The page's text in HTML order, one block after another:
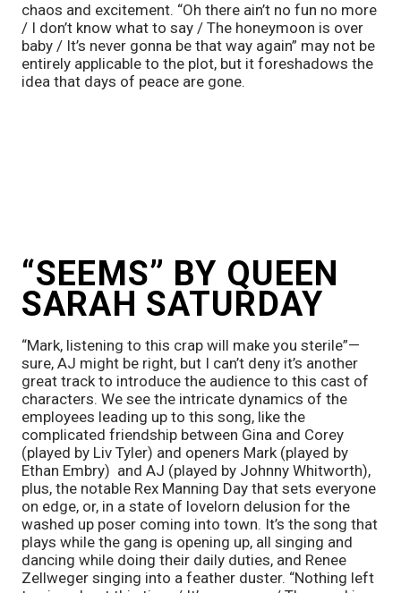
chaos and excitement. “Oh there ain’t no fun no more
/ I don’t know what to say / The honeymoon is over
baby / It’s never gonna be that way again” may not be
entirely applicable to the plot, but it foreshadows the
idea that days of peace are gone.
“SEEMS” BY QUEEN
SARAH SATURDAY
“Mark, listening to this crap will make you sterile”—
sure, AJ might be right, but I can’t deny it’s another
great track to introduce the audience to this cast of
characters. We see the intricate dynamics of the
employees leading up to this song, like the
complicated friendship between Gina and Corey
(played by Liv Tyler) and openers Mark (played by
Ethan Embry)  and AJ (played by Johnny Whitworth),
plus, the notable Rex Manning Day that sets everyone
on edge, or, in a state of lovelorn delusion for the
washed up poser coming into town. It’s the song that
plays while the gang is opening up, all singing and
dancing while doing their daily duties, and Renee
Zellweger singing into a feather duster. “Nothing left